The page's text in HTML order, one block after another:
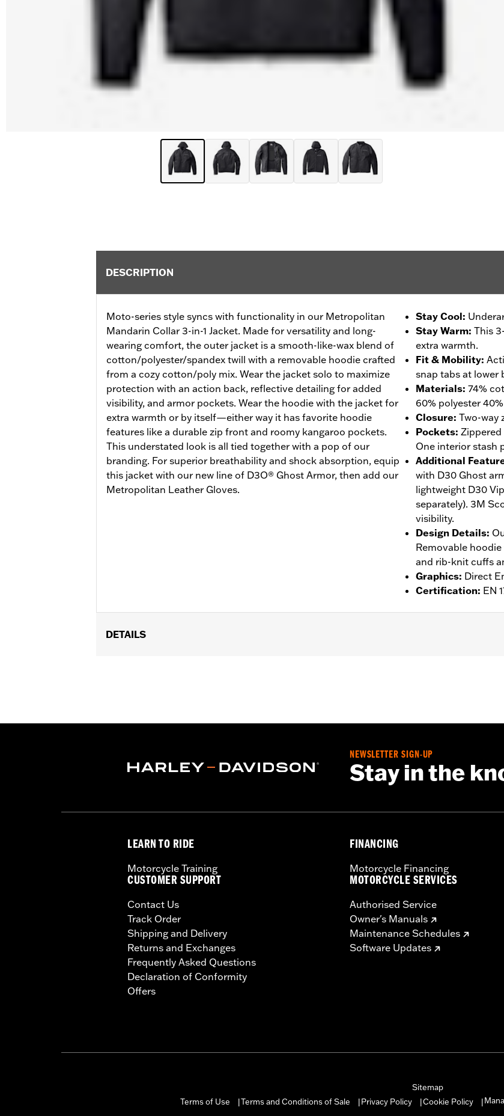
DESCRIPTION
Moto-series style syncs with functionality in our Metropolitan
Mandarin Collar 3-in-1 Jacket. Made for versatility and long-
wearing comfort, the outer jacket is a smooth-like-wax blend of
cotton/polyester/spandex twill with a removable hoodie crafted
from a cozy cotton/poly mix. Wear the jacket solo to maximize
protection with an action back, reflective detailing for added
visibility, and armor pockets. Wear the hoodie with the jacket for
extra warmth or by itself—either way it has favorite hoodie
features like a durable zip front and roomy kangaroo pockets.
This understated look is all tied together with a pop of our
branding. For superior breathability and shock absorption, equip
this jacket with our new line of D3O® Ghost Armor, then add our
Metropolitan Leather Gloves.
Stay Cool:
Stay Warm: This
extra warmth.
Fit & Mobility:
snap tabs at lower
Materials: 74%
60% polyester
Closure: Two-way
Pockets:
One interior stash
Additional
with D30 Ghost
lightweight D30
separately). 3M
visibility.
Design Details:
Removable
and rib-knit cuffs
Graphics: Direct
Certification: EN
DETAILS
Origin:Imported
NEWSLETTER SIGN-UP
Stay in the
LEARN TO RIDE
Motorcycle Training
CUSTOMER SUPPORT
Contact Us
Track Order
Shipping and Delivery
Returns and Exchanges
Frequently Asked Questions
Declaration of Conformity
Offers
FINANCING
Motorcycle Financing
MOTORCYCLE SERVICES
Authorised Service
Owner's Manuals
Maintenance Schedules
Software Updates
Sitemap
Terms of Use
Terms and Conditions of Sale Privacy Policy Cookie Policy